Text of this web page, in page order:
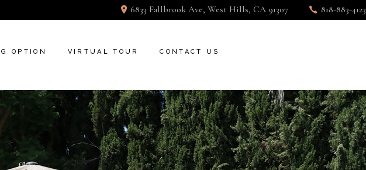
6833 Fallbrook Ave, West Hills, CA 91307 818-883-4123
OPTION VIRTUAL TOUR
GOOGLE PICTURE
CONTACT US